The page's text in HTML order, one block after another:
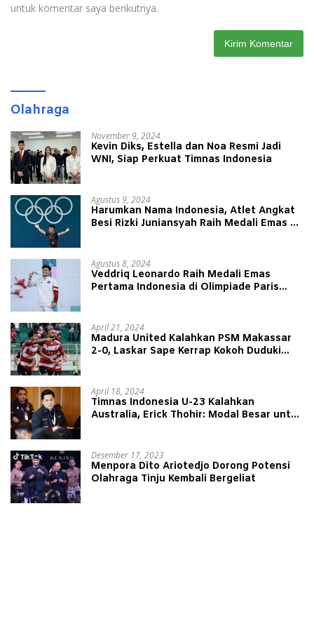
untuk komentar saya berikutnya.
Olahraga
November 9, 2024
Kevin Diks, Estella dan Noa Resmi Jadi
WNI, Siap Perkuat Timnas Indonesia
Agustus 9, 2024
Harumkan Nama Indonesia, Atlet Angkat
Besi Rizki Juniansyah Raih Medali Emas di
Agustus 8, 2024
Veddriq Leonardo Raih Medali Emas
Pertama Indonesia di Olimpiade Paris
April 21, 2024
Madura United Kalahkan PSM Makassar
2-0, Laskar Sape Kerrap Kokoh Duduki
April 18, 2024
Timnas Indonesia U-23 Kalahkan
Australia, Erick Thohir: Modal Besar untuk
Desember 17, 2023
Menpora Dito Ariotedjo Dorong Potensi
Olahraga Tinju Kembali Bergeliat